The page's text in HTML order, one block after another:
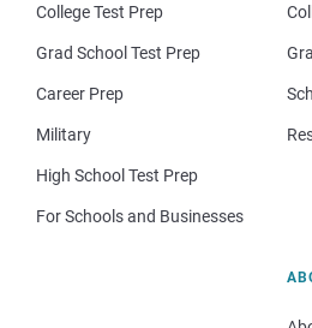
College Test Prep
Grad School Test Prep
Career Prep
Military
High School Test Prep
For Schools and Businesses